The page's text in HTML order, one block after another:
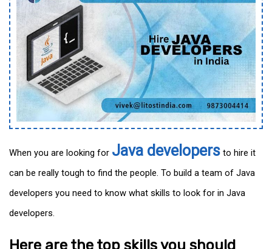
When you are looking for Java developers to hire it
can be really tough to find the people. To build a team of Java
developers you need to know what skills to look for in Java
developers.